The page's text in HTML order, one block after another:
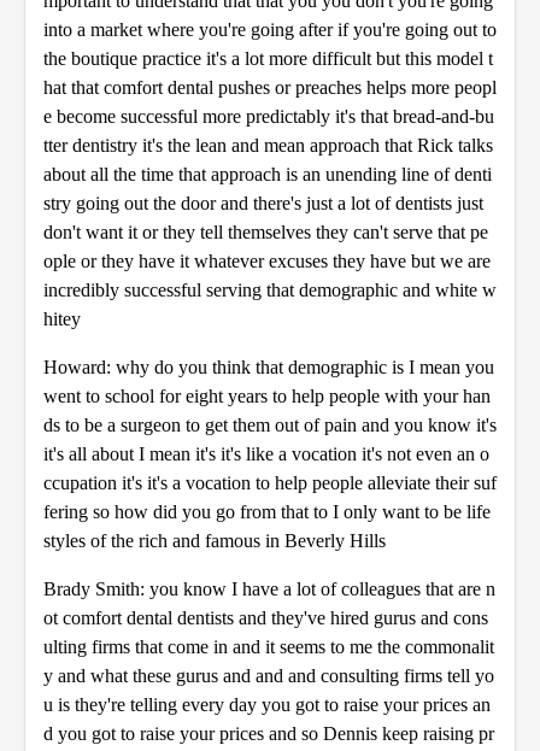
into a market where you're going after if you're going out to
the boutique practice it's a lot more difficult but this model t
hat that comfort dental pushes or preaches helps more peopl
e become successful more predictably it's that bread-and-bu
tter dentistry it's the lean and mean approach that Rick talks
about all the time that approach is an unending line of denti
stry going out the door and there's just a lot of dentists just
don't want it or they tell themselves they can't serve that pe
ople or they have it whatever excuses they have but we are
incredibly successful serving that demographic and white w
hitey
Howard: why do you think that demographic is I mean you
went to school for eight years to help people with your han
ds to be a surgeon to get them out of pain and you know it's
it's all about I mean it's it's like a vocation it's not even an o
ccupation it's it's a vocation to help people alleviate their suf
fering so how did you go from that to I only want to be life
styles of the rich and famous in Beverly Hills
Brady Smith: you know I have a lot of colleagues that are n
ot comfort dental dentists and they've hired gurus and cons
ulting firms that come in and it seems to me the commonalit
y and what these gurus and and and consulting firms tell yo
u is they're telling every day you got to raise your prices an
d you got to raise your prices and so Dennis keep raising pr